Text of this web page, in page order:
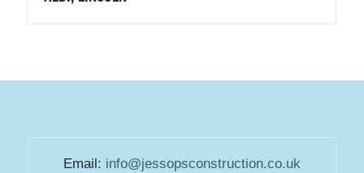
Email: info@jessopsconstruction.co.uk